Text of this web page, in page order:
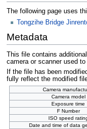
The following page uses
Tongzihe Bridge
Metadata
This file contains
camera or scanner used
If the file has been
fully reflect the modified
Camera
Camera model
Exposure time
F Number
ISO speed
Date and time of data